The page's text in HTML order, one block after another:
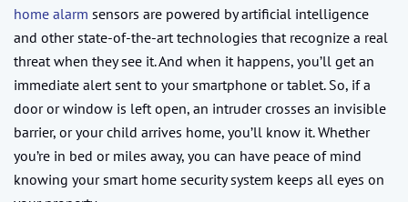
home alarm sensors are powered by artificial intelligence
and other state-of-the-art technologies that recognize a real
threat when they see it. And when it happens, you’ll get an
immediate alert sent to your smartphone or tablet. So, if a
door or window is left open, an intruder crosses an invisible
barrier, or your child arrives home, you’ll know it. Whether
you’re in bed or miles away, you can have peace of mind
knowing your smart home security system keeps all eyes on